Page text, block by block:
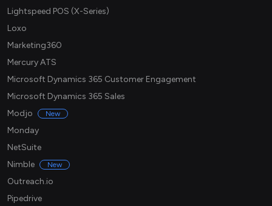
Lightspeed POS (X-Series)
Loxo
Marketing360
Mercury ATS
Microsoft Dynamics 365 Customer Engagement
Microsoft Dynamics 365 Sales
Modjo
New
Monday
NetSuite
Nimble
New
Outreach.io
Pipedrive